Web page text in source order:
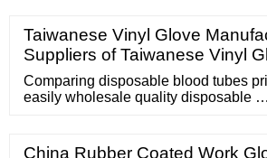
Taiwanese Vinyl Glove
Suppliers of Taiwanese Vinyl
Comparing disposable blood tubes
easily wholesale quality disposable …
China Rubber Coated Work